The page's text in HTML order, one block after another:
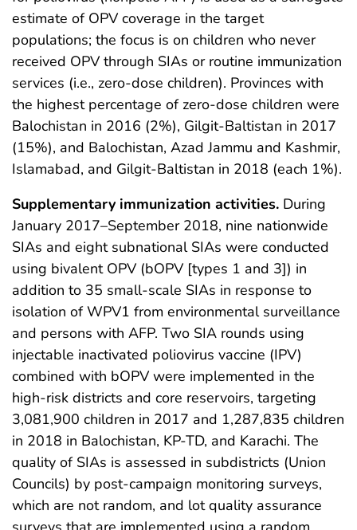
estimate of OPV coverage in the target
populations; the focus is on children who never
received OPV through SIAs or routine immunization
services (i.e., zero-dose children). Provinces with
the highest percentage of zero-dose children were
Balochistan in 2016 (2%), Gilgit-Baltistan in 2017
(15%), and Balochistan, Azad Jammu and Kashmir,
Islamabad, and Gilgit-Baltistan in 2018 (each 1%).
Supplementary immunization activities. During
January 2017–September 2018, nine nationwide
SIAs and eight subnational SIAs were conducted
using bivalent OPV (bOPV [types 1 and 3]) in
addition to 35 small-scale SIAs in response to
isolation of WPV1 from environmental surveillance
and persons with AFP. Two SIA rounds using
injectable inactivated poliovirus vaccine (IPV)
combined with bOPV were implemented in the
high-risk districts and core reservoirs, targeting
3,081,900 children in 2017 and 1,287,835 children
in 2018 in Balochistan, KP-TD, and Karachi. The
quality of SIAs is assessed in subdistricts (Union
Councils) by post-campaign monitoring surveys,
which are not random, and lot quality assurance